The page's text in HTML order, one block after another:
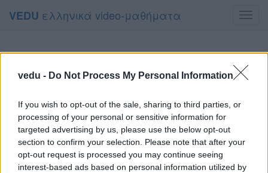
vedu - Do Not Process My Personal Information
If you wish to opt-out of the sale, sharing to third parties, or
processing of your personal or sensitive information for
targeted advertising by us, please use the below opt-out
section to confirm your selection. Please note that after your
opt-out request is processed you may continue seeing
interest-based ads based on personal information utilized by
VEDU ελληνικά video-μαθήματα